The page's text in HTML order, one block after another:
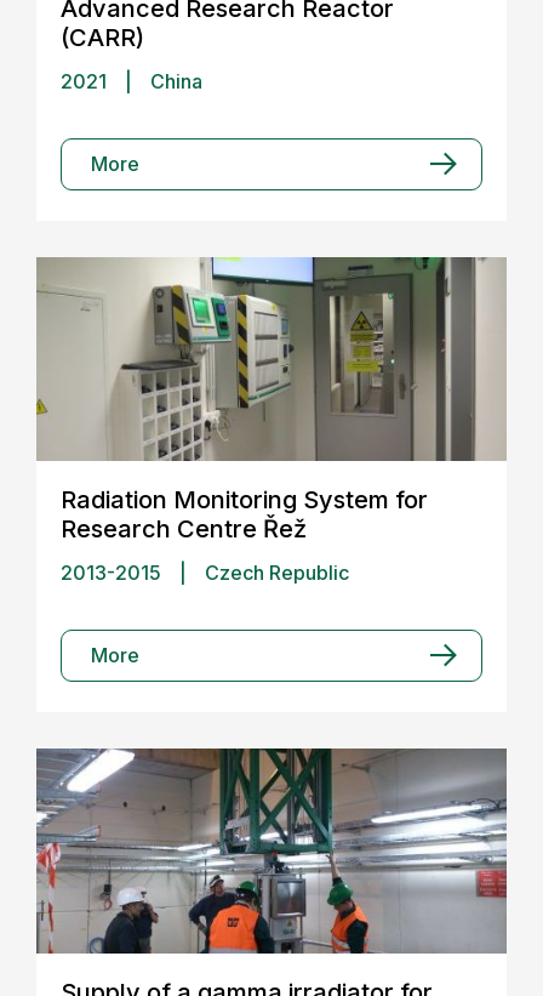
Advanced Research Reactor
(CARR)
2021 China
More
Radiation Monitoring System for
Research Centre Řež
2013-2015 Czech Republic
More